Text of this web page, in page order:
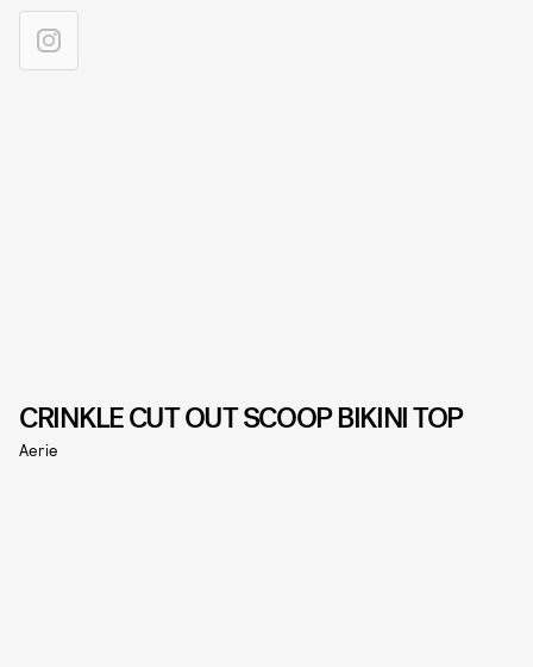
CRINKLE CUT OUT SCOOP BIKINI TOP
Aerie